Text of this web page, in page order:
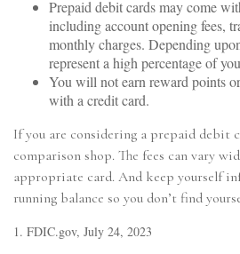
Prepaid debit cards may come
including account opening fees,
monthly charges. Depending
represent a high percentage of
You will not earn reward points
with a credit card.
If you are considering a prepaid debit
comparison shop. The fees can vary
appropriate card. And keep yourself
running balance so you don’t find
1. FDIC.gov, July 24, 2023